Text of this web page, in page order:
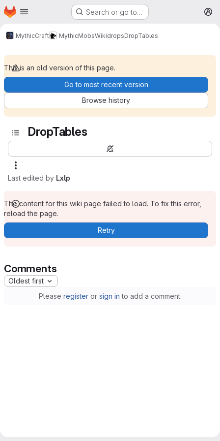
Skip to main content
Homepage Search or go to…
MythicCraft MythicMobsWikidropsDropTables
This is an old version of this page.
Go to most recent version
Browse history
DropTables
Last edited by Lxlp
The content for this wiki page failed to load. To fix this error,
reload the page.
Retry
Comments
Oldest first
Please registeror sign in to add a comment.